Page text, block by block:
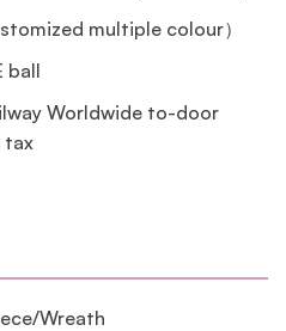
multiple colour）
ball
Worldwide to-door
tax
Wreath